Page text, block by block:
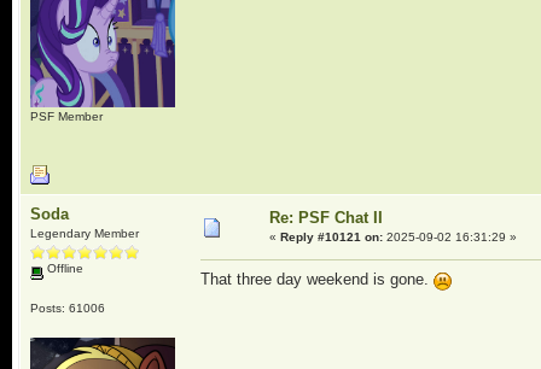
PSF Member
Soda
Legendary Member
Offline
Posts: 61006
Re: PSF Chat II
« Reply #10121 on:2025-09-02 16:31:29 »
That three day weekend is gone.